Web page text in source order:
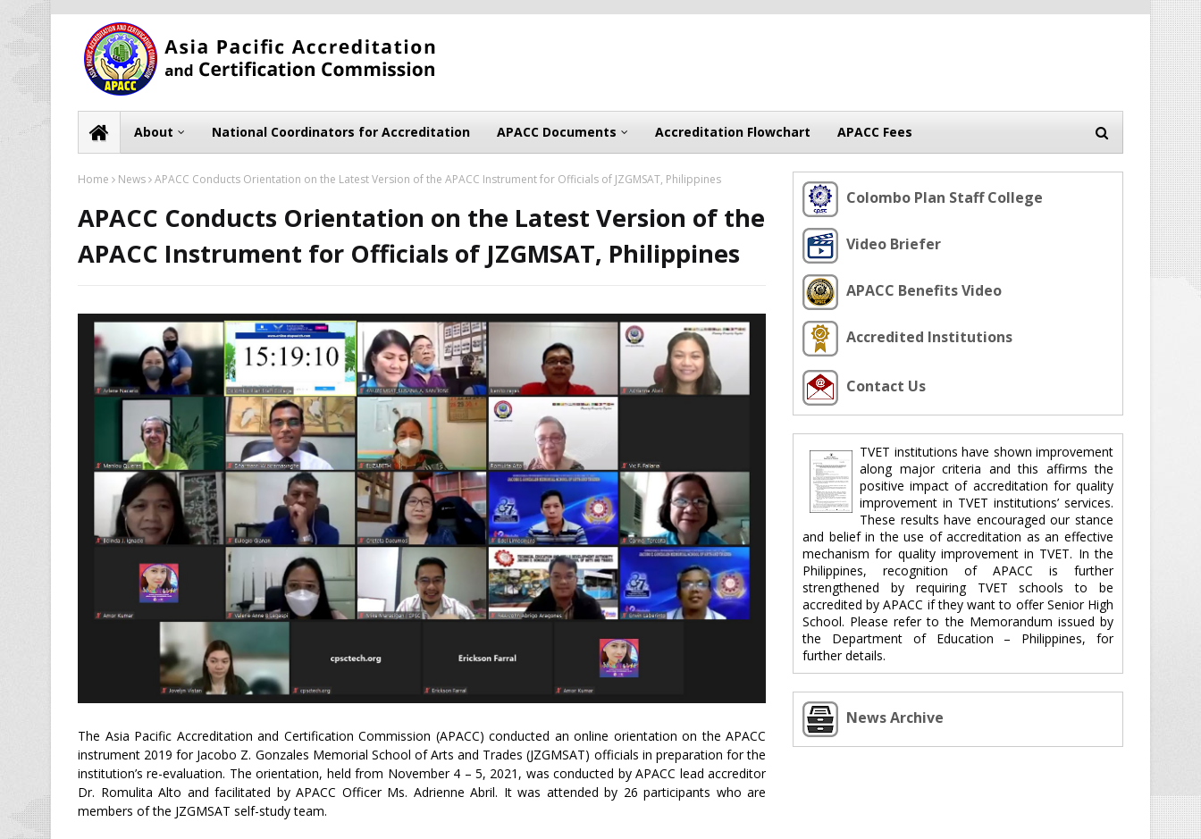
About National Coordinators for Accreditation APACC Documents Accreditation Flowchart APACC Fees
Home News APACC Conducts Orientation on the Latest Version of the APACC Instrument for Officials of JZGMSAT, Philippines
APACC Conducts Orientation on the Latest Version of the
APACC Instrument for Officials of JZGMSAT, Philippines
The Asia Pacific Accreditation and Certification Commission (APACC) conducted an online orientation on the APACC
instrument 2019 for Jacobo Z. Gonzales Memorial School of Arts and Trades (JZGMSAT) officials in preparation for the
institution’s re-evaluation. The orientation, held from November 4 – 5, 2021, was conducted by APACC lead accreditor
Dr. Romulita Alto and facilitated by APACC Officer Ms. Adrienne Abril. It was attended by 26 participants who are
members of the JZGMSAT self-study team.
Colombo Plan Staff College
Video Briefer
APACC Benefits Video
Accredited Institutions
Contact Us
TVET institutions have shown improvement
along major criteria and this affirms the
positive impact of accreditation for quality
improvement in TVET institutions’ services.
These results have encouraged our stance
and belief in the use of accreditation as an effective
mechanism for quality improvement in TVET. In the
Philippines, recognition of APACC is further
strengthened by requiring TVET schools to be
accredited by APACC if they want to offer Senior High
School. Please refer to the Memorandum issued by
the Department of Education – Philippines, for
further details.
News Archive